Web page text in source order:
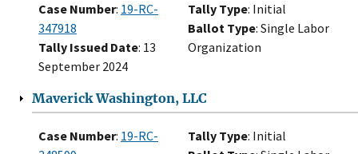
Case Number: 19-RC-
347918
Tally Issued Date: 13
September 2024
Tally Type: Initial
Ballot Type: Single Labor
Organization
Maverick Washington, LLC
Case Number: 19-RC-
Tally Type: Initial